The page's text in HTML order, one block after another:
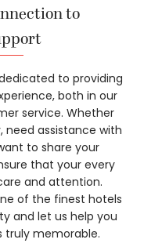
to
to providing
both in our
service. Whether
need assistance with
to share your
that your every
and attention.
of the finest hotels
and let us help you
truly memorable.